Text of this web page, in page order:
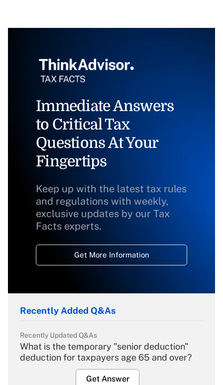
Immediate Answers
to Critical Tax
Questions At Your
Fingertips
Keep up with the latest tax rules
and regulations with weekly,
exclusive updates by our Tax
Facts experts.
Get More Information
Recently Added Q&As
Recently Updated Q&As
What is the temporary "senior deduction"
deduction for taxpayers age 65 and over?
Get Answer